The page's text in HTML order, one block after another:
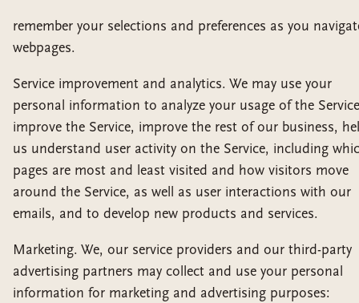
remember your selections and preferences as you
webpages.
Service improvement and analytics. We may use your
personal information to analyze your usage of the
improve the Service, improve the rest of our business,
us understand user activity on the Service, including
pages are most and least visited and how visitors move
around the Service, as well as user interactions with our
emails, and to develop new products and services.
Marketing. We, our service providers and our third-party
advertising partners may collect and use your personal
information for marketing and advertising purposes: